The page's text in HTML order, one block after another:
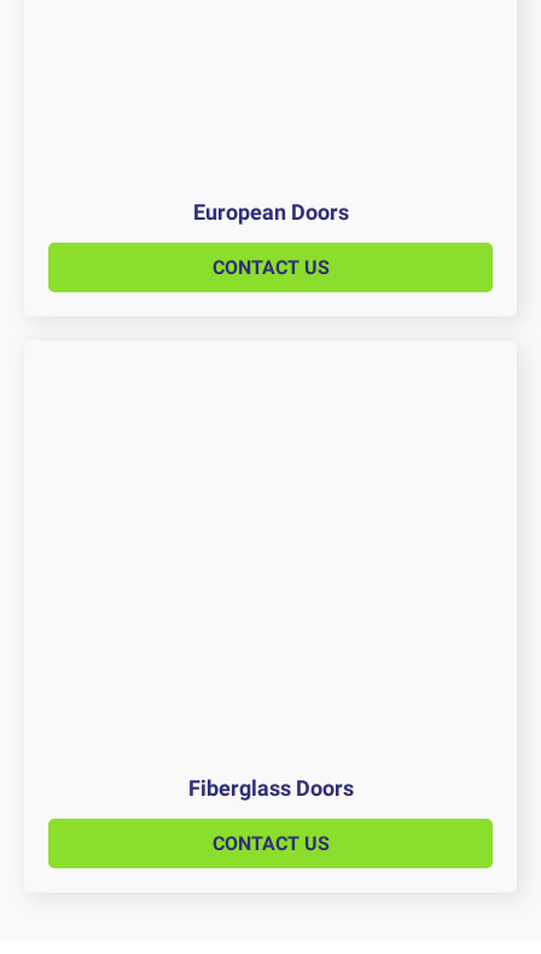
European Doors
CONTACT US
Fiberglass Doors
CONTACT US